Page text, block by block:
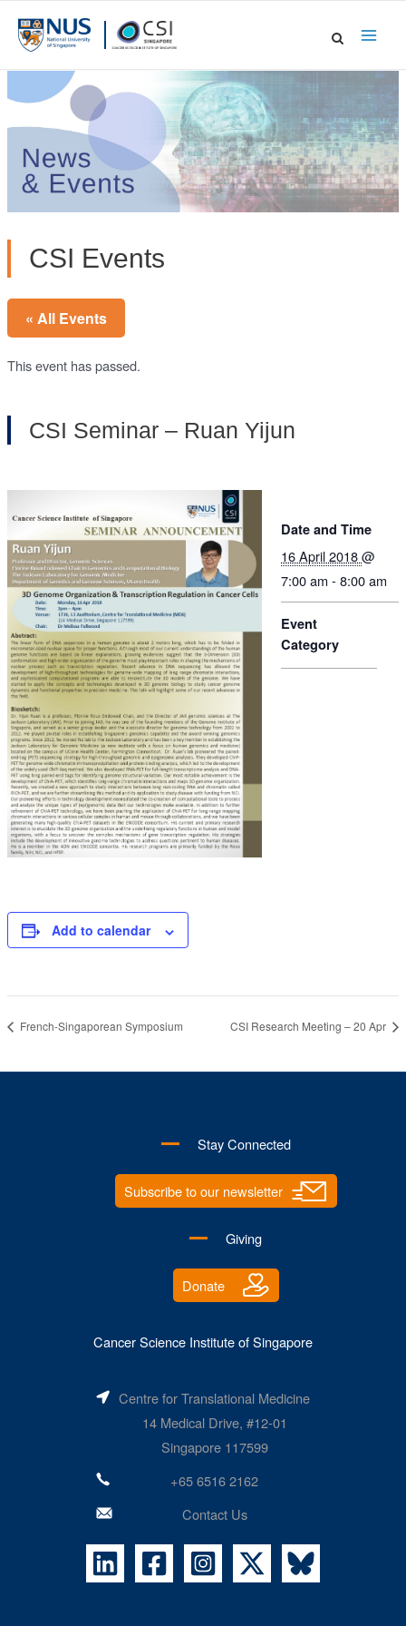
CSI Events
« All Events
This event has passed.
CSI Seminar – Ruan Yijun
Add to calendar
Date and Time
16 April 2018@
7:00 am - 8:00 am
Event
Category
French-Singaporean Symposium CSI Research Meeting – 20 Apr
Stay Connected
Subscribe to our newsletter
Giving
Donate
Cancer Science Institute of Singapore
Centre for Translational Medicine
14 Medical Drive, #12-01
Singapore 117599
+65 6516 2162
Contact Us